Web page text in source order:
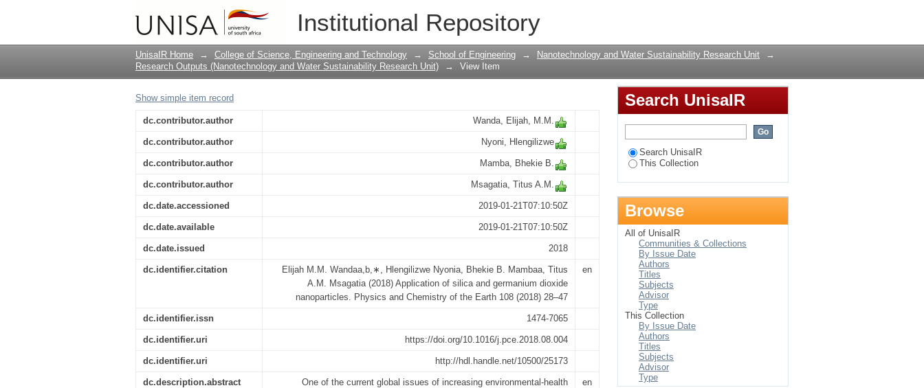
Institutional Repository
Application of silica and germanium dioxide nanoparticles/
UnisaIR Home → College of Science, Engineering and Technology → School of Engineering → Nanotechnology and Water Sustainability Research Unit
→
Research Outputs (Nanotechnology and Water Sustainability Research Unit)
→ View Item
Show simple item record
dc.contributor.author Wanda, Elijah, M.M.
dc.contributor.author Nyoni, Hlengilizwe
dc.contributor.author Mamba, Bhekie B.
dc.contributor.author Msagatia, Titus A.M.
dc.date.accessioned 2019-01-21T07:10:50Z
dc.date.available 2019-01-21T07:10:50Z
dc.date.issued 2018
dc.identifier.citation
Elijah M.M. Wandaa,b,∗, Hlengilizwe Nyonia, Bhekie B. Mambaa, Titus
A.M. Msagatia (2018) Application of silica and germanium dioxide
nanoparticles. Physics and Chemistry of the Earth 108 (2018) 28–47
en
dc.identifier.issn 1474-7065
dc.identifier.uri https://doi.org/10.1016/j.pce.2018.08.004
dc.identifier.uri http://hdl.handle.net/10500/25173
dc.description.abstract
One of the current global issues of increasing environmental-health
en
Search UnisaIR
Search UnisaIR
This Collection
Browse
All of UnisaIR
Communities & Collections
By Issue Date
Authors
Titles
Subjects
Advisor
Type
This Collection
By Issue Date
Authors
Titles
Subjects
Advisor
Type